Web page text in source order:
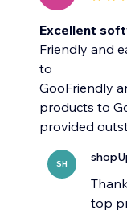
Excellent
Friendly and
to
GooFriendly
products to
SH
top